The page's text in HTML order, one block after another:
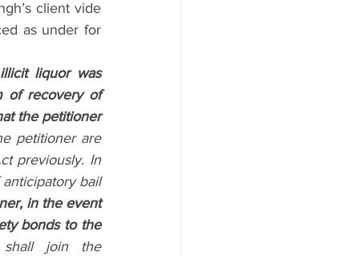
client vide
as under for
liquor was
of recovery of
the petitioner
petitioner are
previously. In
bail
in the event
bonds to the
join the